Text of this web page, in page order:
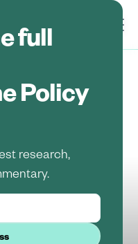
full
Policy
research,